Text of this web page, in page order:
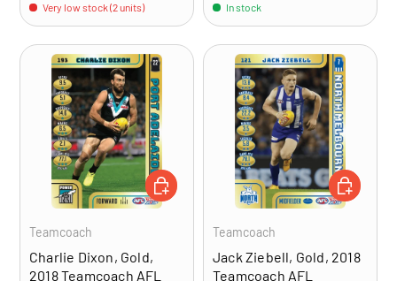
Very low stock (2 units) In stock
Teamcoach
Charlie Dixon, Gold,
2018 Teamcoach AFL
ADD TO CART
Teamcoach
Jack Ziebell, Gold, 2018
Teamcoach AFL
ADD TO